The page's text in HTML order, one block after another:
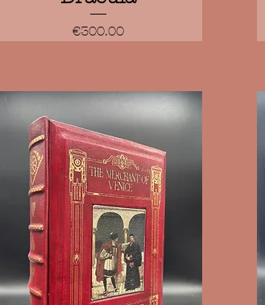
Price
€300.00